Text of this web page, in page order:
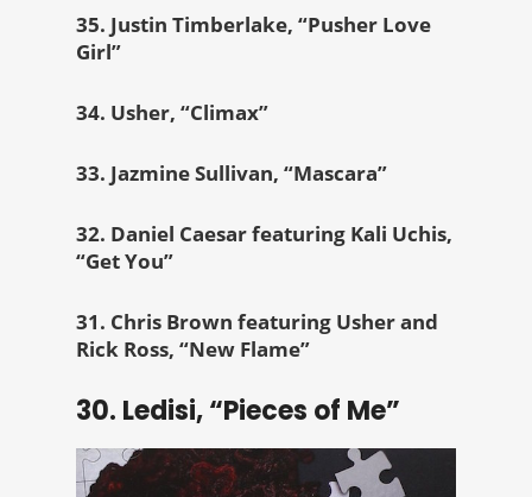
35. Justin Timberlake, “Pusher Love
Girl”
34. Usher, “Climax”
33. Jazmine Sullivan, “Mascara”
32. Daniel Caesar featuring Kali Uchis,
“Get You”
31. Chris Brown featuring Usher and
Rick Ross, “New Flame”
30. Ledisi, “Pieces of Me”